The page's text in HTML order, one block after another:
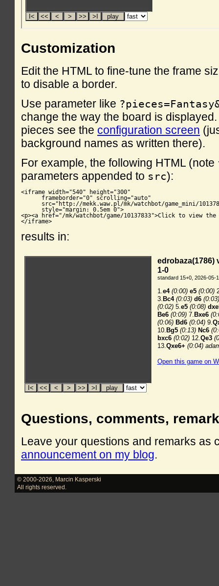
Customization
Edit the HTML to fine-tune the frame
to disable a border.
Use parameter like
change the way the board is
pieces see the configuration screen
background names as written there).
For example, the following HTML (note
parameters appended to src):
<iframe width="540" height="300"
      frameborder="0" scrolling="auto"
src="http://mekk.waw.pl/mk/watchbot/game_mini/
      style="margin: 0.5em 0">
<p><a href="/mk/watchbot/game/10137833">Click to view the
</iframe>
results in:
Questions, comments,
Leave your questions and remarks as
announcement on my blog.
© 2000-2026
Marcin Kasperski
All rights reserved.